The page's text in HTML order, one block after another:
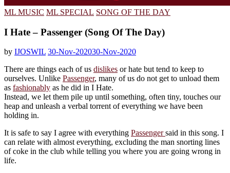
ML MUSIC ML SPECIAL SONG OF THE DAY
I Hate – Passenger (Song Of The Day)
by IJOSWIL 30-Nov-202030-Nov-2020
There are things each of us dislikes or hate but tend to keep to
ourselves. Unlike Passenger, many of us do not get to unload them
as fashionably as he did in I Hate.
Instead, we let them pile up until something, often tiny, touches our
heap and unleash a verbal torrent of everything we have been
holding in.
It is safe to say I agree with everything Passengersaid in this song. I
can relate with almost everything, excluding the man snorting lines
of coke in the club while telling you where you are going wrong in
life.